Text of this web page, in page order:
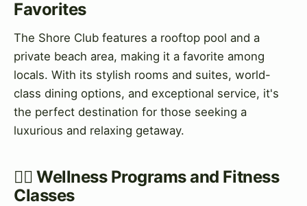
Favorites
The Shore Club features a rooftop pool and a
private beach area, making it a favorite among
locals. With its stylish rooms and suites, world-
class dining options, and exceptional service, it's
the perfect destination for those seeking a
luxurious and relaxing getaway.
💅‍♀️ Wellness Programs and Fitness
Classes